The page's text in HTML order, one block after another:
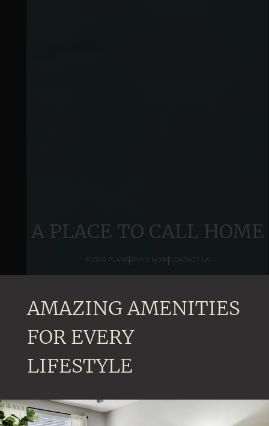
A PLACE TO CALL HOME
FLOOR PLANS APPLY NOW CONTACT US
AMAZING AMENITIES
FOR EVERY
LIFESTYLE